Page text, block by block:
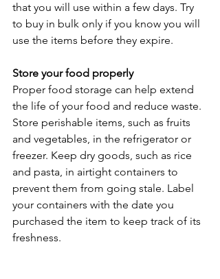
that you will use within a few days. Try
to buy in bulk only if you know you will
use the items before they expire.
Store your food properly
Proper food storage can help extend
the life of your food and reduce waste.
Store perishable items, such as fruits
and vegetables, in the refrigerator or
freezer. Keep dry goods, such as rice
and pasta, in airtight containers to
prevent them from going stale. Label
your containers with the date you
purchased the item to keep track of its
freshness.